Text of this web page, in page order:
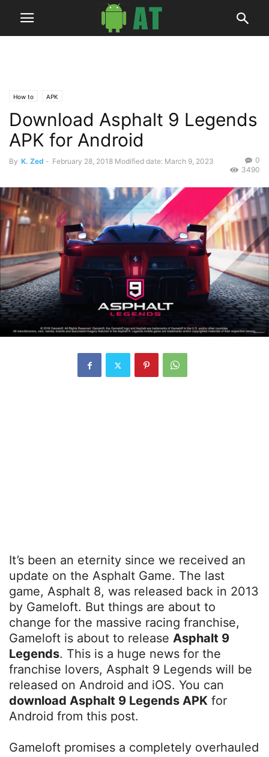
How to APK
Download Asphalt 9 Legends
APK for Android
By K. Zed - February 28, 2018 Modified date: March 9, 2023
0
3490
It’s been an eternity since we received an
update on the Asphalt Game. The last
game, Asphalt 8, was released back in 2013
by Gameloft. But things are about to
change for the massive racing franchise,
Gameloft is about to release Asphalt 9
Legends. This is a huge news for the
franchise lovers, Asphalt 9 Legends will be
released on Android and iOS. You can
download Asphalt 9 Legends APK for
Android from this post.
Gameloft promises a completely overhauled